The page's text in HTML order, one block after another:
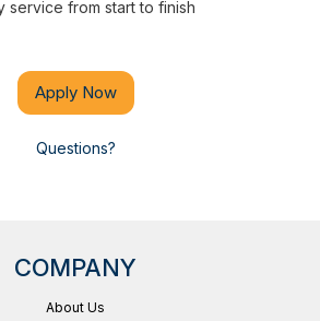
service from start to finish
Apply Now
Questions?
COMPANY
About Us